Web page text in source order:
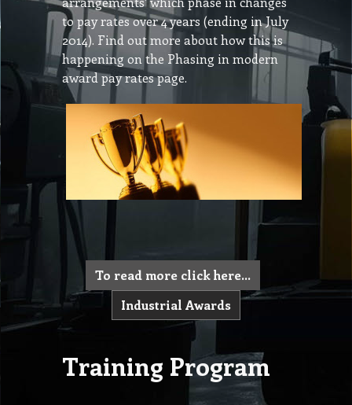
to pay rates over 4 years (ending in July
2014). Find out more about how this is
happening on the Phasing in modern
award pay rates page.
To read more click here...
Industrial Awards
Training Program